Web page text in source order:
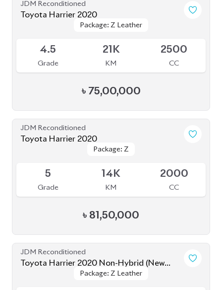
JDM Reconditioned
Toyota Harrier 2020
Package: Z Leather
Package: Z Leather
4.5
Grade
21K
KM
2500
CC
৳ 75,00,000
JDM Reconditioned
Toyota Harrier 2020
Package: Z
Package: Z
5
Grade
14K
KM
2000
CC
৳ 81,50,000
JDM Reconditioned
Toyota Harrier 2020 Non-Hybrid (New
Package: Z Leather
Package: Z Leather